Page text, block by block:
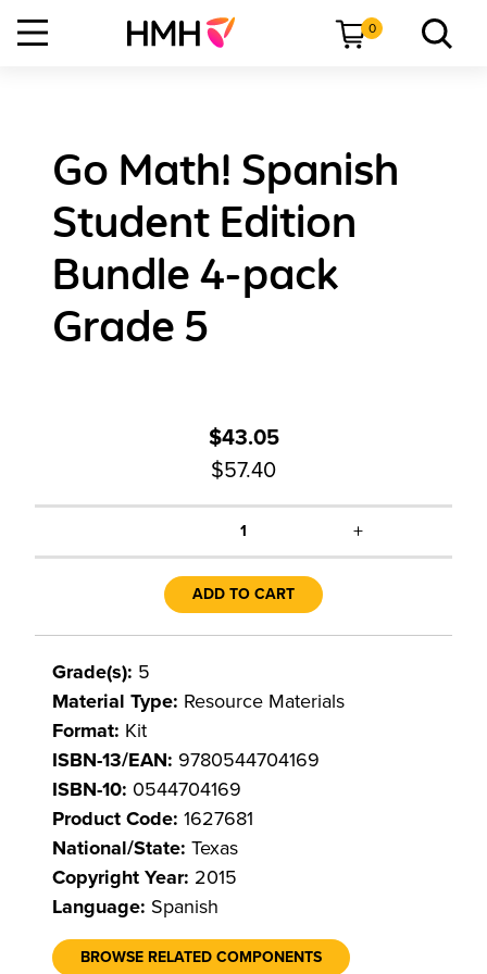
0
Go Math! Spanish
Student Edition
Bundle 4-pack
Grade 5
$43.05
$57.40
1 +
ADD TO CART
Grade(s): 5
Material Type: Resource Materials
Format: Kit
ISBN-13/EAN: 9780544704169
ISBN-10: 0544704169
Product Code: 1627681
National/State: Texas
Copyright Year: 2015
Language: Spanish
BROWSE RELATED COMPONENTS